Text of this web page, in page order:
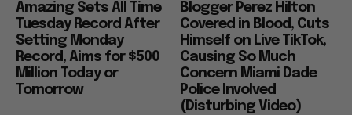
Amazing Sets All Time
Tuesday Record After
Setting Monday
Record, Aims for $500
Million Today or
Tomorrow
Blogger Perez Hilton
Covered in Blood, Cuts
Himself on Live TikTok,
Causing So Much
Concern Miami Dade
Police Involved
(Disturbing Video)